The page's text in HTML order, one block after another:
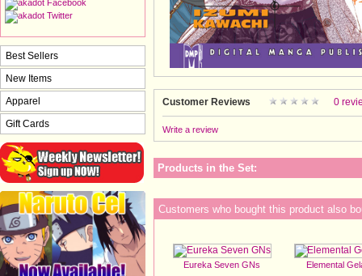
Customer Reviews 0
Write a review
Products in the Set:
Customers who bought this product also
Eureka Seven GNs Elemental
Best Sellers
New Items
Apparel
Gift Cards